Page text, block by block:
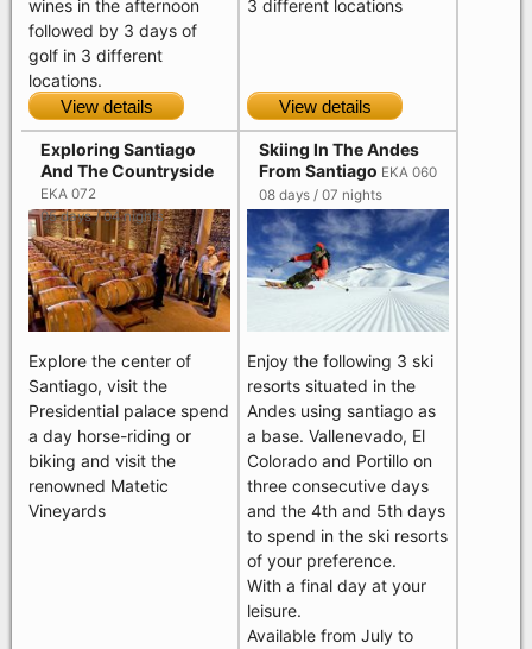
wines in the afternoon
followed by 3 days of
golf in 3 different
locations.
View details
3 different locations
View details
Exploring Santiago
And The Countryside
EKA 072
05 days / 04 nights
Explore the center of
Santiago, visit the
Presidential palace spend
a day horse-riding or
biking and visit the
renowned Matetic
Vineyards
Skiing In The Andes
From Santiago EKA 060
08 days / 07 nights
Enjoy the following 3 ski
resorts situated in the
Andes using santiago as
a base. Vallenevado, El
Colorado and Portillo on
three consecutive days
and the 4th and 5th days
to spend in the ski resorts
of your preference.
With a final day at your
leisure.
Available from July to